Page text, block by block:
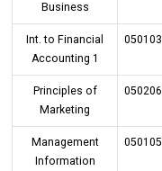
Business
Int. to Financial
Accounting 1
050103
Principles of
Marketing
050206
Management
Information
050105